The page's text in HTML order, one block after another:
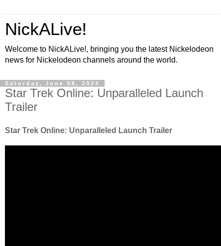
NickALive!
Welcome to NickALive!, bringing you the latest Nickelodeon
news for Nickelodeon channels around the world.
Saturday, June 08, 2024
Star Trek Online: Unparalleled Launch
Trailer
Star Trek Online: Unparalleled Launch Trailer